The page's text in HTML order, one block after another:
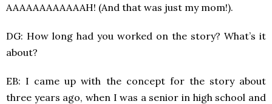
AAAAAAAAAAAAH! (And that was just my mom!).
DG: How long had you worked on the story? What’s it
about?
EB: I came up with the concept for the story about
three years ago, when I was a senior in high school and